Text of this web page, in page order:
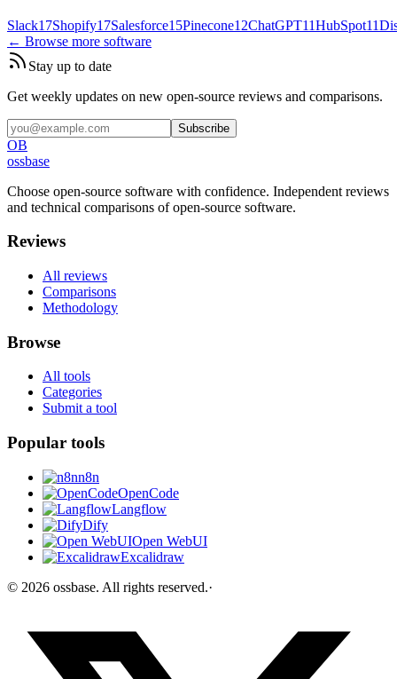
Slack17Shopify17Salesforce15Pinecone12ChatGPT11HubSpot11
← Browse more software
Stay up to date
Get weekly updates on new open-source reviews and comparisons.
Subscribe
OB
ossbase
Choose open-source software with confidence. Independent reviews
and technical comparisons of open-source software.
Reviews
All reviews
Comparisons
Methodology
Browse
All tools
Categories
Submit a tool
Popular tools
n8n
OpenCode
Langflow
Dify
Open WebUI
Excalidraw
© 2026 ossbase. All rights reserved.·